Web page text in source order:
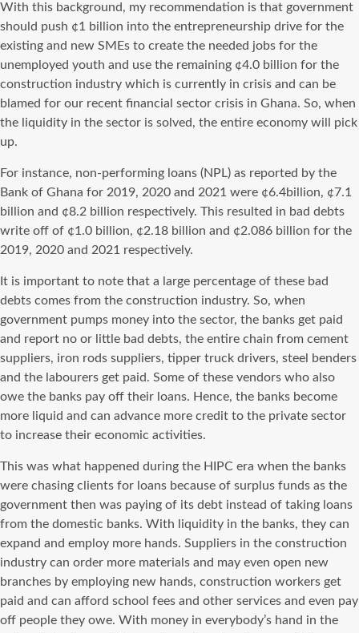
With this background, my recommendation is that government
should push ¢1 billion into the entrepreneurship drive for the
existing and new SMEs to create the needed jobs for the
unemployed youth and use the remaining ¢4.0 billion for the
construction industry which is currently in crisis and can be
blamed for our recent financial sector crisis in Ghana. So, when
the liquidity in the sector is solved, the entire economy will pick
up.
For instance, non-performing loans (NPL) as reported by the
Bank of Ghana for 2019, 2020 and 2021 were ¢6.4billion, ¢7.1
billion and ¢8.2 billion respectively. This resulted in bad debts
write off of ¢1.0 billion, ¢2.18 billion and ¢2.086 billion for the
2019, 2020 and 2021 respectively.
It is important to note that a large percentage of these bad
debts comes from the construction industry. So, when
government pumps money into the sector, the banks get paid
and report no or little bad debts, the entire chain from cement
suppliers, iron rods suppliers, tipper truck drivers, steel benders
and the labourers get paid. Some of these vendors who also
owe the banks pay off their loans. Hence, the banks become
more liquid and can advance more credit to the private sector
to increase their economic activities.
This was what happened during the HIPC era when the banks
were chasing clients for loans because of surplus funds as the
government then was paying of its debt instead of taking loans
from the domestic banks. With liquidity in the banks, they can
expand and employ more hands. Suppliers in the construction
industry can order more materials and may even open new
branches by employing new hands, construction workers get
paid and can afford school fees and other services and even pay
off people they owe. With money in everybody’s hand in the